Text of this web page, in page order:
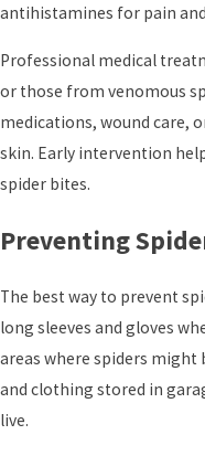
antihistamines for pain
Professional medical
or those from venomous
medications, wound care,
skin. Early intervention
spider bites.
Preventing
The best way to prevent
long sleeves and gloves
areas where spiders might
and clothing stored in
live.